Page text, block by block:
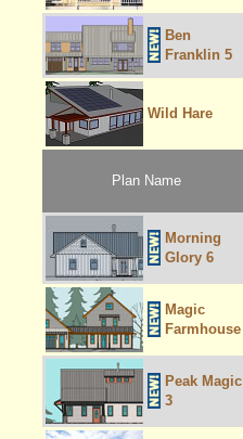
Ben
Franklin 5
Wild Hare
Plan Name
Morning
Glory 6
Magic
Farmhouse
Peak Magic
3